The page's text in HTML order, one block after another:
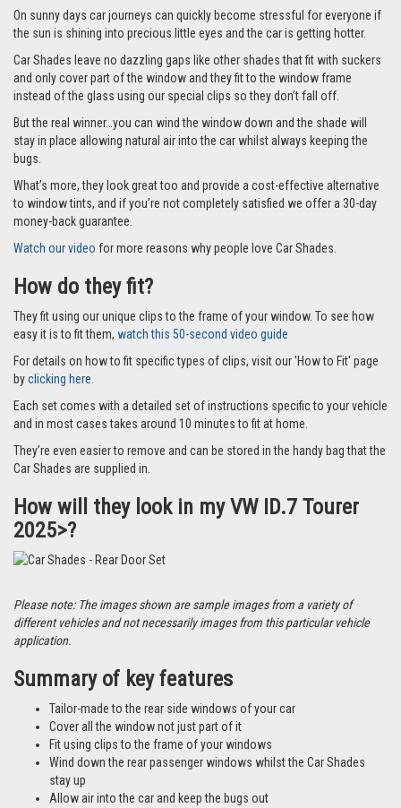
On sunny days car journeys can quickly become stressful for everyone if
the sun is shining into precious little eyes and the car is getting hotter.
Car Shades leave no dazzling gaps like other shades that fit with suckers
and only cover part of the window and they fit to the window frame
instead of the glass using our special clips so they don’t fall off.
But the real winner…you can wind the window down and the shade will
stay in place allowing natural air into the car whilst always keeping the
bugs.
What’s more, they look great too and provide a cost-effective alternative
to window tints, and if you’re not completely satisfied we offer a 30-day
money-back guarantee.
Watch our video for more reasons why people love Car Shades.
How do they fit?
They fit using our unique clips to the frame of your window. To see how
easy it is to fit them, watch this 50-second video guide
For details on how to fit specific types of clips, visit our 'How to Fit' page
byclicking here.
Each set comes with a detailed set of instructions specific to your vehicle
and in most cases takes around 10 minutes to fit at home.
They’re even easier to remove and can be stored in the handy bag that the
Car Shades are supplied in.
How will they look in my VW ID.7 Tourer
2025>?
Please note: The images shown are sample images from a variety of
different vehicles and not necessarily images from this particular vehicle
application.
Summary of key features
Tailor-made to the rear side windows of your car
Cover all the window not just part of it
Fit using clips to the frame of your windows
Wind down the rear passenger windows whilst the Car Shades
stay up
Allow air into the car and keep the bugs out